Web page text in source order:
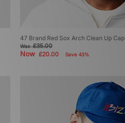
47 Brand Red Sox Arch Clean Up Cap
Was£35.00
Now £20.00 Save 43%